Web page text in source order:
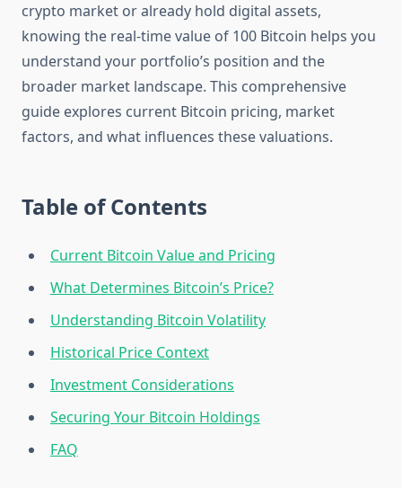
crypto market or already hold digital assets,
knowing the real-time value of 100 Bitcoin helps you
understand your portfolio’s position and the
broader market landscape. This comprehensive
guide explores current Bitcoin pricing, market
factors, and what influences these valuations.
Table of Contents
Current Bitcoin Value and Pricing
What Determines Bitcoin’s Price?
Understanding Bitcoin Volatility
Historical Price Context
Investment Considerations
Securing Your Bitcoin Holdings
FAQ